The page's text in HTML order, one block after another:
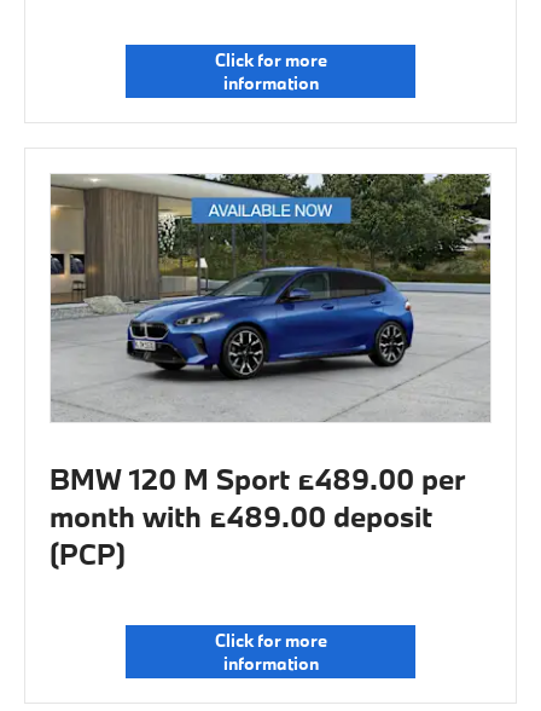
Click for more
information
BMW 120 M Sport £489.00 per
month with £489.00 deposit
(PCP)
Click for more
information